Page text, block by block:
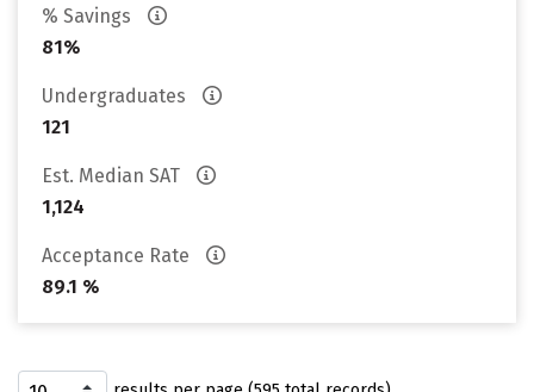
% Savings
81%
Undergraduates
121
Est. Median SAT
1,124
Acceptance Rate
89.1 %